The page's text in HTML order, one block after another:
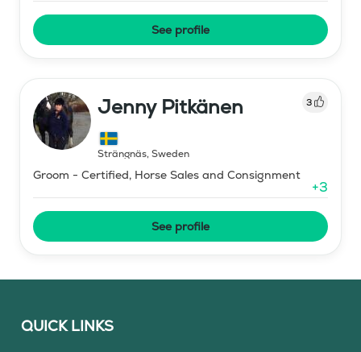
See profile
Jenny Pitkänen 3
Strängnäs, Sweden
Groom - Certified, Horse Sales and Consignment
+3
See profile
QUICK LINKS